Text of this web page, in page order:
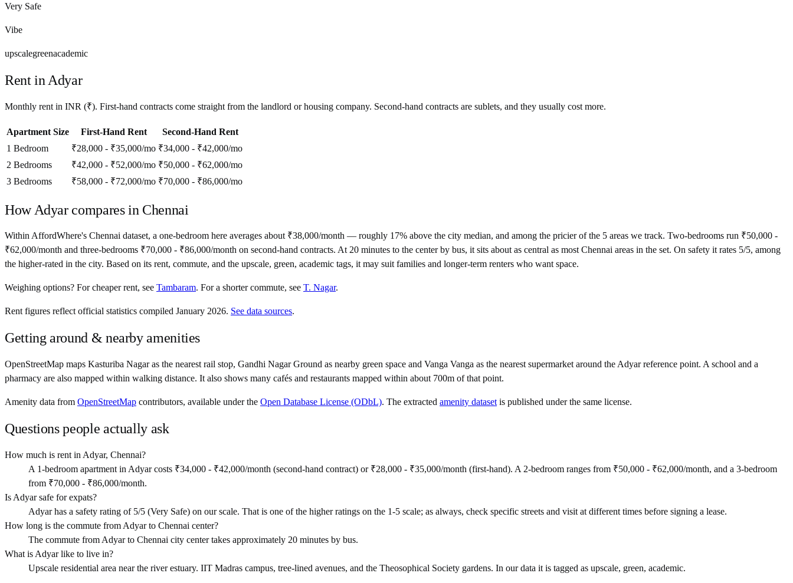
Very Safe
Vibe
upscalegreenacademic
Rent in Adyar
Monthly rent in INR (₹). First-hand contracts come straight from the landlord or housing company. Second-hand contracts are sublets, and they usually cost more.
Apartment Size First-Hand Rent
Second-Hand Rent
1 Bedroom
₹28,000 - ₹35,000/mo ₹34,000 - ₹42,000/mo
2 Bedrooms
₹42,000 - ₹52,000/mo ₹50,000 - ₹62,000/mo
3 Bedrooms
₹58,000 - ₹72,000/mo ₹70,000 - ₹86,000/mo
How Adyarcompares in Chennai
Within AffordWhere's Chennai dataset, a one-bedroom here averages about ₹38,000/month — roughly 17% above the city median, and among the pricier of the 5 areas we track. Two-bedrooms run ₹50,000 -
₹62,000/month and three-bedrooms ₹70,000 - ₹86,000/month on second-hand contracts. At 20 minutes to the center by bus, it sits about as central as most Chennai areas in the set. On safety it rates 5/5, among
the higher-rated in the city. Based on its rent, commute, and the upscale, green, academic tags, it may suit families and longer-term renters who want space.
Weighing options? Forcheaper rent, see Tambaram. Fora shorter commute, see T. Nagar.
Rent figures reflect official statistics compiled January 2026. See data sources.
Getting around & nearby amenities
OpenStreetMap maps Kasturiba Nagar as the nearest rail stop, Gandhi Nagar Ground as nearby green space and Vanga Vanga as the nearest supermarket around the Adyar reference point. A school and a
pharmacy are also mapped within walking distance. It also shows many cafés and restaurants mapped within about 700m of that point.
Amenity data from OpenStreetMap contributors, available under the Open Database License (ODbL). The extracted amenity dataset is published under the same license.
Questions people actually ask
How much is rent in Adyar, Chennai?
A 1-bedroom apartment in Adyar costs ₹34,000 - ₹42,000/month (second-hand contract) or ₹28,000 - ₹35,000/month (first-hand). A 2-bedroom ranges from ₹50,000 - ₹62,000/month, and a 3-bedroom
from ₹70,000 - ₹86,000/month.
Is Adyar safe for expats?
Adyar has a safety rating of 5/5 (Very Safe) on our scale. That is one of the higher ratings on the 1-5 scale; as always, check specific streets and visit at different times before signing a lease.
How long is the commute from Adyar to Chennai center?
The commute from Adyar to Chennai city center takes approximately 20 minutes by bus.
What is Adyar like to live in?
Upscale residential area near the river estuary. IIT Madras campus, tree-lined avenues, and the Theosophical Society gardens. In our data it is tagged as upscale, green, academic.